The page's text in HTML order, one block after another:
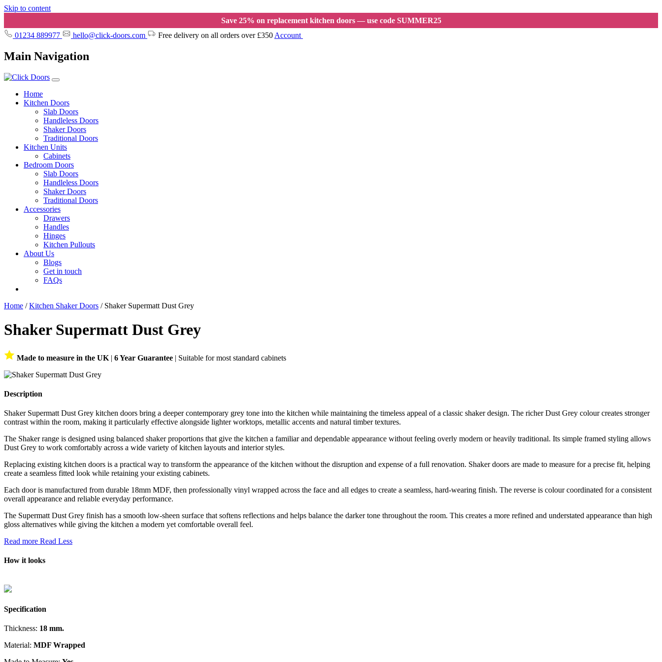
Skip to content
Save 25% on replacement kitchen doors — use code SUMMER25
01234 889977
hello@click-doors.com Free delivery on all orders over £350 Account
Main Navigation
Home
Kitchen Doors
Slab Doors
Handleless Doors
Shaker Doors
Traditional Doors
Kitchen Units
Cabinets
Bedroom Doors
Slab Doors
Handleless Doors
Shaker Doors
Traditional Doors
Accessories
Drawers
Handles
Hinges
Kitchen Pullouts
About Us
Blogs
Get in touch
FAQs
Home /Kitchen Shaker Doors / Shaker Supermatt Dust Grey
Shaker Supermatt Dust Grey
Made to measure in the UK | 6 Year Guarantee | Suitable for most standard cabinets
Description
Shaker Supermatt Dust Grey kitchen doors bring a deeper contemporary grey tone into the kitchen while maintaining the timeless appeal of a classic shaker design. The richer Dust Grey colour creates stronger
contrast within the room, making it particularly effective alongside lighter worktops, metallic accents and natural timber textures.
The Shaker range is designed using balanced shaker proportions that give the kitchen a familiar and dependable appearance without feeling overly modern or heavily traditional. Its simple framed styling allows
Dust Grey to work comfortably across a wide variety of kitchen layouts and interior styles.
Replacing existing kitchen doors is a practical way to transform the appearance of the kitchen without the disruption and expense of a full renovation. Shaker doors are made to measure for a precise fit, helping
create a seamless fitted look while retaining your existing cabinets.
Each door is manufactured from durable 18mm MDF, then professionally vinyl wrapped across the face and all edges to create a seamless, hard-wearing finish. The reverse is colour coordinated for a consistent
overall appearance and reliable everyday performance.
The Supermatt Dust Grey finish has a smooth low-sheen surface that softens reflections and helps balance the darker tone throughout the room. This creates a more refined and understated appearance than high
gloss alternatives while giving the kitchen a modern yet comfortable overall feel.
Read more Read Less
How it looks
Specification
Thickness: 18 mm.
Material: MDF Wrapped